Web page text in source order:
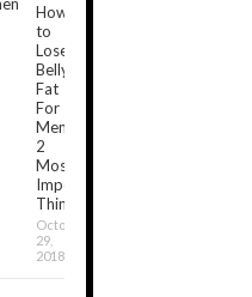
How
to
Lose
Belly
Fat
For
Men:
2
Most
Important
Things
October
29,
2018